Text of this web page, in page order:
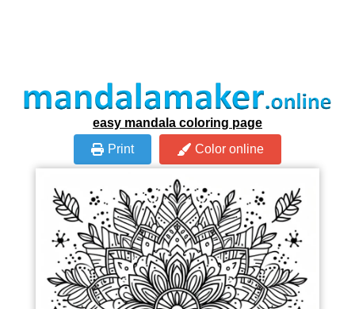
easy mandala coloring page
Print
Color online